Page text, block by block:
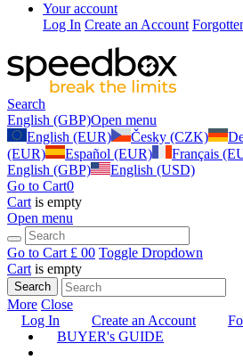
Your account
Log In Create an Account
Search
English (GBP)Open menu
English (EUR)
Česky (CZK)
(EUR)
Español (EUR) Français
English (GBP)
English (USD)
Go to Cart0
Cart is empty
Open menu
Go to Cart £ 00 Toggle Dropdown
Cart is empty
Search
More Close
Log In
Create an Account
BUYER's GUIDE